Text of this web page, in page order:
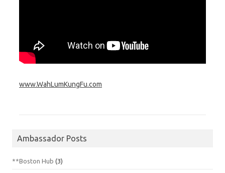
www.WahLumKungFu.com
Ambassador Posts
**Boston Hub (3)